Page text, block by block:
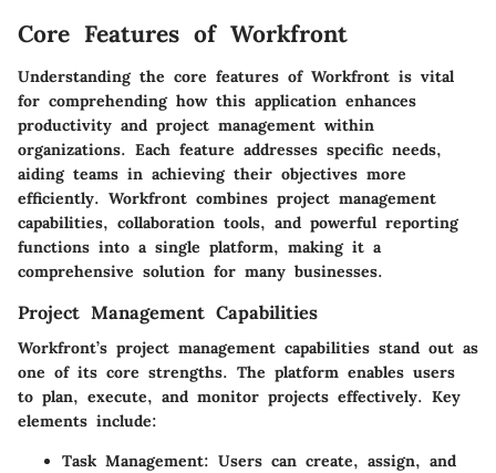
Core Features of Workfront
Understanding the core features of Workfront is vital
for comprehending how this application enhances
productivity and project management within
organizations. Each feature addresses specific needs,
aiding teams in achieving their objectives more
efficiently. Workfront combines project management
capabilities, collaboration tools, and powerful reporting
functions into a single platform, making it a
comprehensive solution for many businesses.
Project Management Capabilities
Workfront’s project management capabilities stand out as
one of its core strengths. The platform enables users
to plan, execute, and monitor projects effectively. Key
elements include:
Task Management: Users can create, assign, and